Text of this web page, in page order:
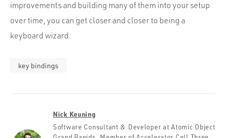
improvements and building many of them into your setup
over time, you can get closer and closer to being a
keyboard wizard.
key bindings
Nick Keuning
Software Consultant & Developer at Atomic Object